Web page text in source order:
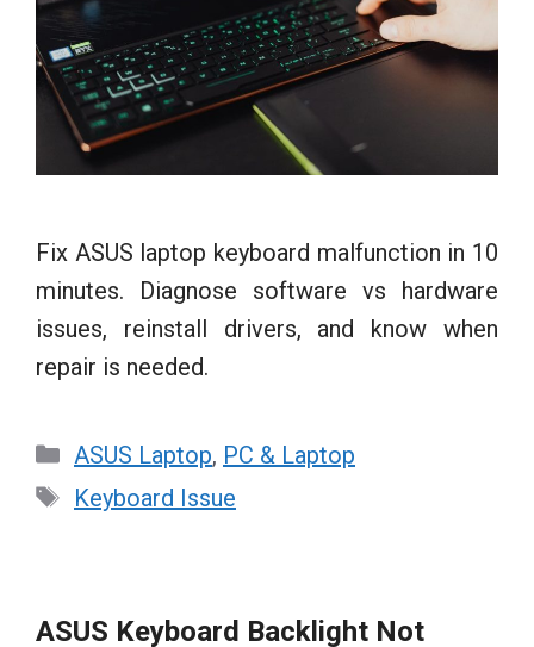
Fix ASUS laptop keyboard malfunction in 10
minutes. Diagnose software vs hardware
issues, reinstall drivers, and know when
repair is needed.
Categories
ASUS Laptop, PC & Laptop
Tags
Keyboard Issue
ASUS Keyboard Backlight Not